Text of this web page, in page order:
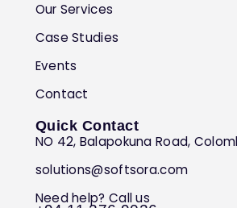
Our Services
Case Studies
Events
Contact
Quick Contact
NO 42, Balapokuna Road,
solutions@softsora.com
Need help? Call us